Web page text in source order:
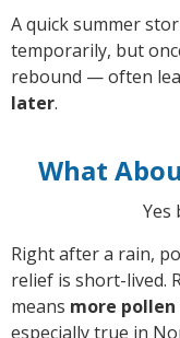
A quick summer
temporarily, but
rebound — often
later.
What
Yes
Right after a rain,
relief is short-lived.
means more pollen
especially true in